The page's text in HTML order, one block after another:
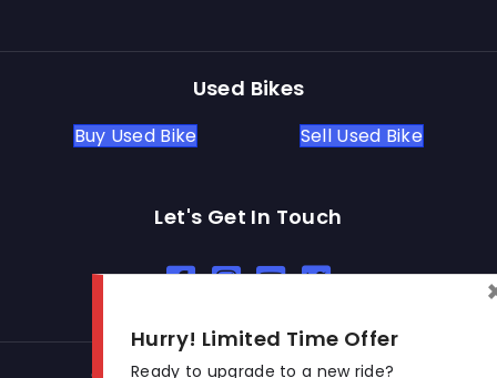
Used Bikes
Buy Used Bike Sell Used Bike
Let's Get In Touch
Open In New Window
Open In New Window
Open In New Window
Hurry! Limited Time Offer
Ready to upgrade to a new ride?